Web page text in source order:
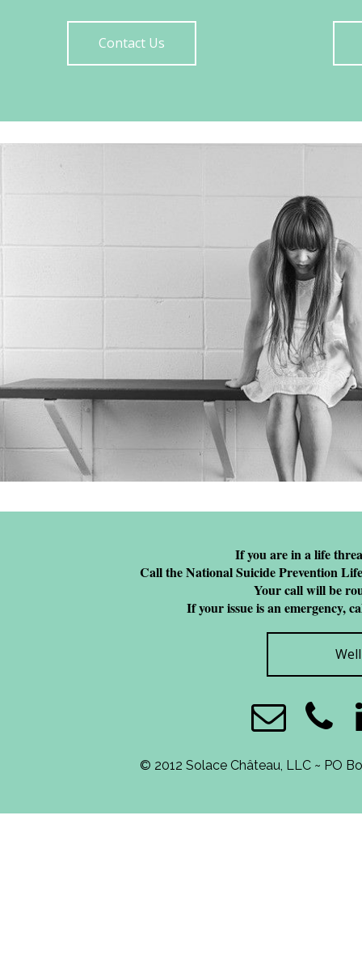
Contact Us
© 2012 Solace Château, LLC ~ PO
If you are in a life
Call the National Suicide Prevention
Your call will be
If your issue is an emergency,